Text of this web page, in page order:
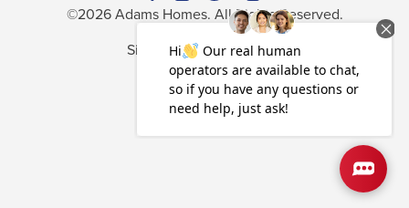
©2026 Adams Homes. All Rights Reserved.
Site ByBuilder Designs.
Privacy Policy
Terms & Conditions
Accessibility Assistance